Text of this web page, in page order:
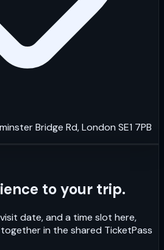
Bridge Rd, London SE1 7PB
to your trip.
date, and a time slot here,
in the shared TicketPass